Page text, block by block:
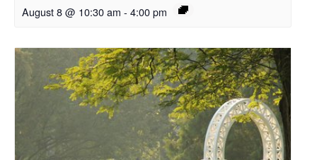
August 8 @ 10:30 am - 4:00 pm